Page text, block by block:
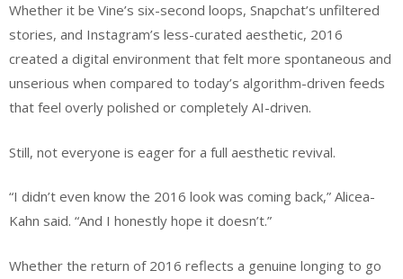
Whether it be Vine’s six-second loops, Snapchat’s unfiltered
stories, and Instagram’s less-curated aesthetic, 2016
created a digital environment that felt more spontaneous and
unserious when compared to today’s algorithm-driven feeds
that feel overly polished or completely AI-driven.
Still, not everyone is eager for a full aesthetic revival.
“I didn’t even know the 2016 look was coming back,” Alicea-
Kahn said. “And I honestly hope it doesn’t.”
Whether the return of 2016 reflects a genuine longing to go